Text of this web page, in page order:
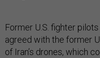
Former U.S. fighter
agreed with the former
of Iran’s drones, which